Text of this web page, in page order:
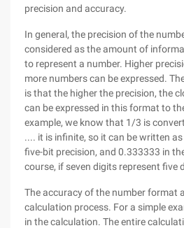
precision and accuracy.
In general, the precision of the
considered as the amount of
to represent a number. Higher
more numbers can be expressed.
is that the higher the precision, the
can be expressed in this format to
example, we know that 1/3 is
.... it is infinite, so it can be written
five-bit precision, and 0.333333 in
course, if seven digits represent five
The accuracy of the number format
calculation process. For a simple
in the calculation. The entire